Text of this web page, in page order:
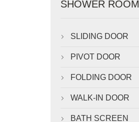
SHOWER ROOM
 SLIDING DOOR
 PIVOT DOOR
 FOLDING DOOR
 WALK-IN DOOR
 BATH SCREEN